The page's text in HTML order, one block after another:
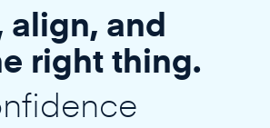
align, and
right thing.